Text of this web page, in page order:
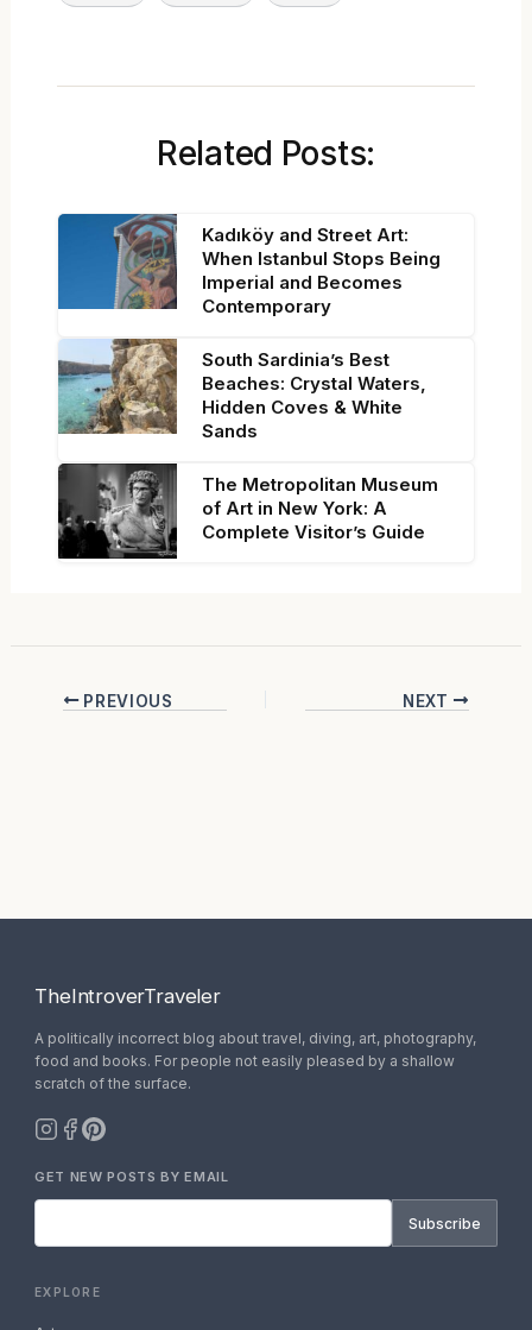
Related Posts:
Kadıköy and Street Art:
When Istanbul Stops Being
Imperial and Becomes
Contemporary
South Sardinia’s Best
Beaches: Crystal Waters,
Hidden Coves & White
Sands
The Metropolitan Museum
of Art in New York: A
Complete Visitor’s Guide
PREVIOUS NEXT
TheIntroverTraveler
A politically incorrect blog about travel, diving, art, photography,
food and books. For people not easily pleased by a shallow
scratch of the surface.
GET NEW POSTS BY EMAIL
Subscribe
EXPLORE